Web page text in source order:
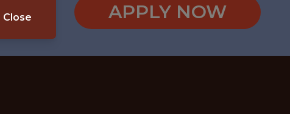
APPLY NOW
Close